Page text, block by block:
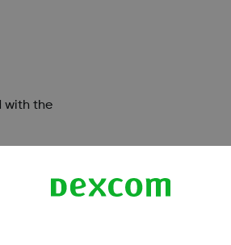
with the